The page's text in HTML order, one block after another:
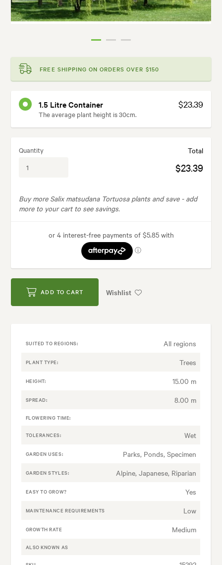
FREE SHIPPING ON ORDERS OVER $150
1.5 Litre Container
The average plant height is 30cm.
$23.39
Quantity Total
$23.39
Buy more Salix matsudana Tortuosa plants and save - add
more to your cart to see savings.
ADD TO CART Wishlist
SUITED TO REGIONS: All regions
PLANT TYPE: Trees
HEIGHT: 15.00 m
SPREAD: 8.00 m
FLOWERING TIME:
TOLERANCES: Wet
GARDEN USES: Parks, Ponds, Specimen
GARDEN STYLES: Alpine, Japanese, Riparian
EASY TO GROW? Yes
MAINTENANCE REQUIREMENTS Low
GROWTH RATE Medium
ALSO KNOWN AS